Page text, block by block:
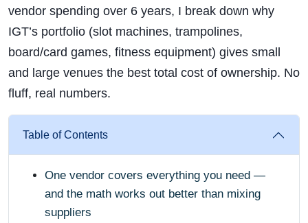
vendor spending over 6 years, I break down why
IGT’s portfolio (slot machines, trampolines,
board/card games, fitness equipment) gives small
and large venues the best total cost of ownership. No
fluff, real numbers.
Table of Contents
One vendor covers everything you need —
and the math works out better than mixing
suppliers